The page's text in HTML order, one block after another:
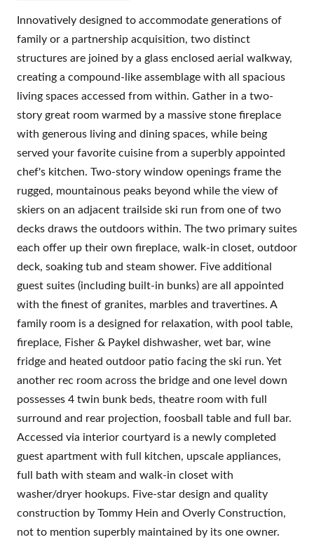
Innovatively designed to accommodate generations of
family or a partnership acquisition, two distinct
structures are joined by a glass enclosed aerial walkway,
creating a compound-like assemblage with all spacious
living spaces accessed from within. Gather in a two-
story great room warmed by a massive stone fireplace
with generous living and dining spaces, while being
served your favorite cuisine from a superbly appointed
chef's kitchen. Two-story window openings frame the
rugged, mountainous peaks beyond while the view of
skiers on an adjacent trailside ski run from one of two
decks draws the outdoors within. The two primary suites
each offer up their own fireplace, walk-in closet, outdoor
deck, soaking tub and steam shower. Five additional
guest suites (including built-in bunks) are all appointed
with the finest of granites, marbles and travertines. A
family room is a designed for relaxation, with pool table,
fireplace, Fisher & Paykel dishwasher, wet bar, wine
fridge and heated outdoor patio facing the ski run. Yet
another rec room across the bridge and one level down
possesses 4 twin bunk beds, theatre room with full
surround and rear projection, foosball table and full bar.
Accessed via interior courtyard is a newly completed
guest apartment with full kitchen, upscale appliances,
full bath with steam and walk-in closet with
washer/dryer hookups. Five-star design and quality
construction by Tommy Hein and Overly Construction,
not to mention superbly maintained by its one owner.